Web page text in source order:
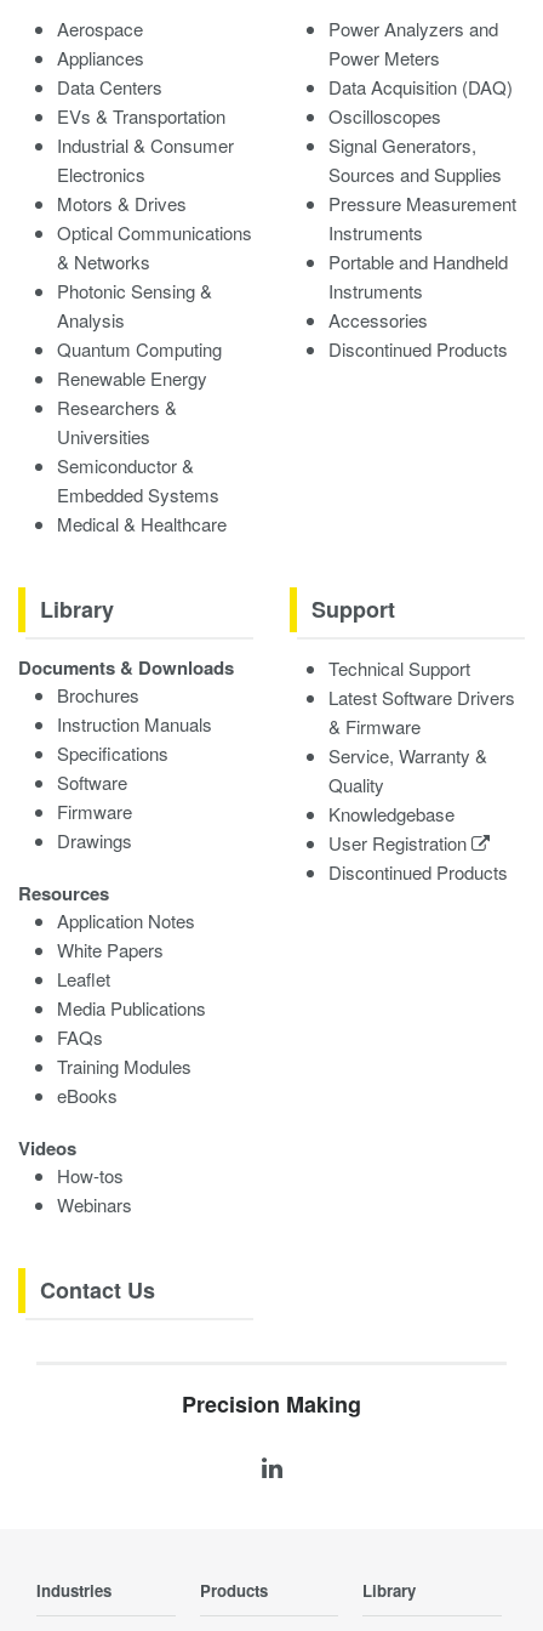
Aerospace
Appliances
Data Centers
EVs & Transportation
Industrial & Consumer
Electronics
Motors & Drives
Optical Communications
& Networks
Photonic Sensing &
Analysis
Quantum Computing
Renewable Energy
Researchers &
Universities
Semiconductor &
Embedded Systems
Medical & Healthcare
Power Analyzers and
Power Meters
Data Acquisition (DAQ)
Oscilloscopes
Signal Generators,
Sources and Supplies
Pressure Measurement
Instruments
Portable and Handheld
Instruments
Accessories
Discontinued Products
Library
Documents & Downloads
Brochures
Instruction Manuals
Specifications
Software
Firmware
Drawings
Resources
Application Notes
White Papers
Leaflet
Media Publications
FAQs
Training Modules
eBooks
Videos
How-tos
Webinars
Support
Technical Support
Latest Software Drivers
& Firmware
Service, Warranty &
Quality
Knowledgebase
User Registration
Discontinued Products
Contact Us
Precision Making
Industries Products Library